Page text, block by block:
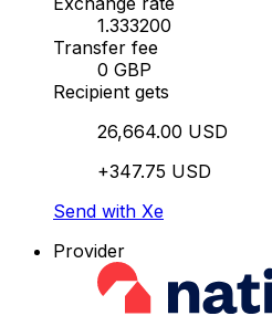
1.333200
Transfer fee
0 GBP
Recipient gets
26,664.00 USD
+347.75 USD
Send with Xe
Provider